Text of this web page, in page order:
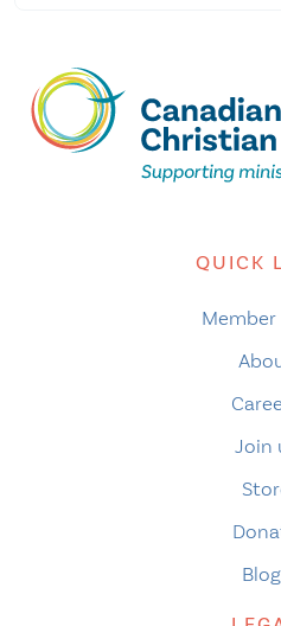
QUICK
Member
Join